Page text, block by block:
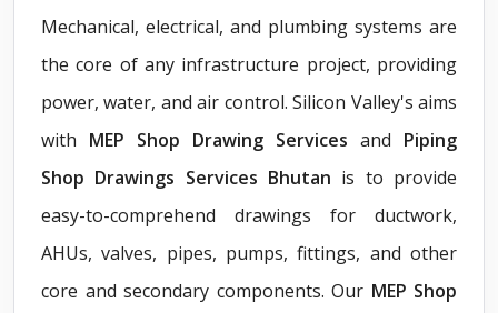
Mechanical, electrical, and plumbing systems are
the core of any infrastructure project, providing
power, water, and air control. Silicon Valley's aims
with MEP Shop Drawing Services and Piping
Shop Drawings Services Bhutan is to provide
easy-to-comprehend drawings for ductwork,
AHUs, valves, pipes, pumps, fittings, and other
core and secondary components. Our MEP Shop